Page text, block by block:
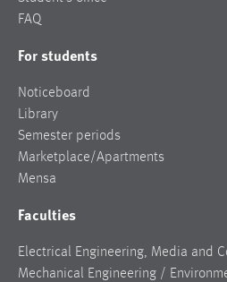
FAQ
For students
Noticeboard
Library
Semester periods
Marketplace/Apartments
Mensa
Faculties
Electrical Engineering, Media and
Mechanical Engineering /